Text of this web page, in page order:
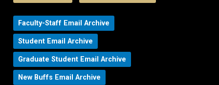
Faculty-Staff Email Archive
Student Email Archive
Graduate Student Email Archive
New Buffs Email Archive